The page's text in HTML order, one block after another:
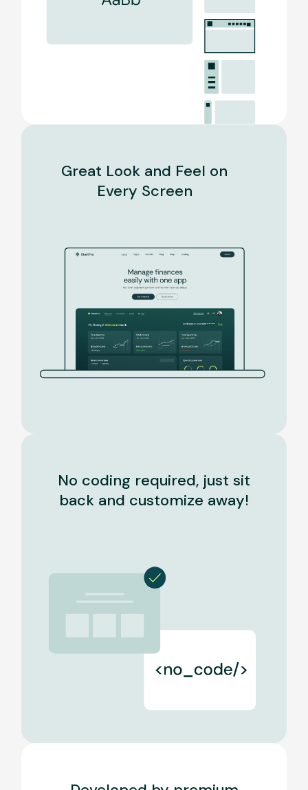
Great Look and Feel on
Every Screen
No coding required, just sit
back and customize away!